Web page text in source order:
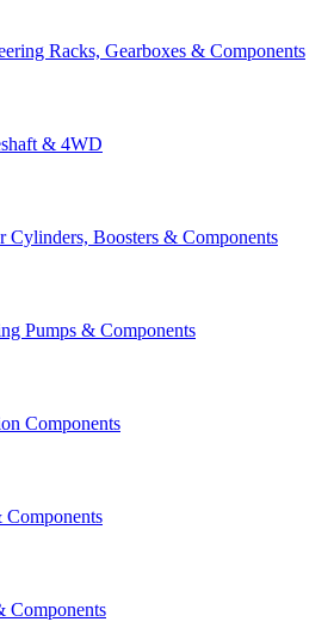
Racks, Gearboxes & Components
& 4WD
Cylinders, Boosters & Components
Pumps & Components
Components
Components